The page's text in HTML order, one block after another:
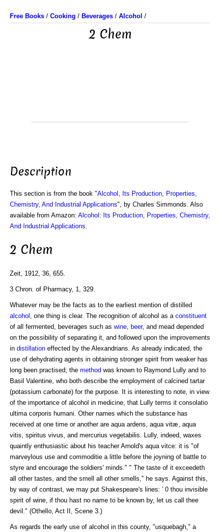
Free Books / Cooking / Beverages / Alcohol /
2 Chem
Description
This section is from the book "Alcohol, Its Production, Properties,
Chemistry, And Industrial Applications", by Charles Simmonds. Also
available from Amazon: Alcohol: Its Production, Properties, Chemistry,
And Industrial Applications
2 Chem
Zeit, 1912, 36, 655.
3 Chron. of Pharmacy, 1, 329.
Whatever may be the facts as to the earliest mention of distilled
alcohol
, one thing is clear. The recognition of alcohol as a constituent
of all fermented, beverages such as wine beer, and mead depended
on the possibility of separating it, and followed upon the improvements
in distillation effected by the Alexandrians. As already indicated, the
use of dehydrating agents in obtaining stronger spirit from weaker has
long been practised; the method was known to Raymond Lully and to
Basil Valentine, who both describe the employment of calcined tartar
(potassium carbonate) for the purpose. It is interesting to note, in view
of the importance of alcohol in medicine, that Lully terms it consolatio
ultima corporis humani. Other names which the substance has
received at one time or another are aqua ardens, aqua vitæ, aqua
vitis, spiritus vivus, and mercurius vegetabilis. Lully, indeed, waxes
quaintly enthusiastic about his teacher Arnold's aqua vitce: it is "of
marveylous use and commoditie a little before the joyning of battle to
styre and encourage the soldiers' minds." " The taste of it exceedeth
all other tastes, and the smell all other smells," he says. Against this,
by way of contrast, we may put Shakespeare's lines: ' 0 thou invisible
spirit of wine, if thou hast no name to be known by, let us call thee
devil." (Othello, Act II, Scene 3.)
As regards the early use of alcohol in this county, "usquebagh," a